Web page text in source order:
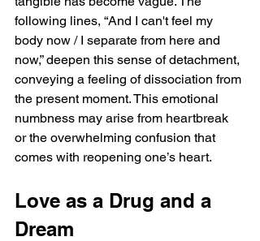
following lines, “And I can't feel my
body now / I separate from here and
now,” deepen this sense of detachment,
conveying a feeling of dissociation from
the present moment. This emotional
numbness may arise from heartbreak
or the overwhelming confusion that
comes with reopening one’s heart.
Love as a Drug and a
Dream